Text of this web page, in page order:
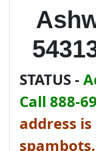
STATUS -
Call 888-
address